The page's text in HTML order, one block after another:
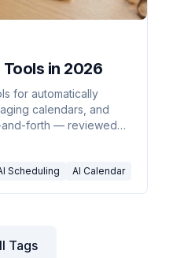
in 2026
for automatically
calendars, and
and-forth — reviewed
Scheduling AI Calendar
Tags